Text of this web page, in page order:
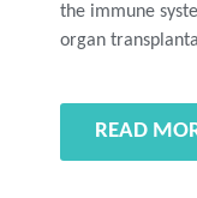
the immune
organ
READ